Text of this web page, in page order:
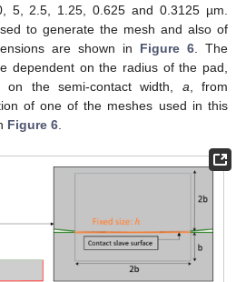
5, 2.5, 1.25, 0.625 and 0.3125 µm.
to generate the mesh and also of
are shown in Figure 6. The
dependent on the radius of the pad,
on the semi-contact width, a, from
of one of the meshes used in this
Figure 6.